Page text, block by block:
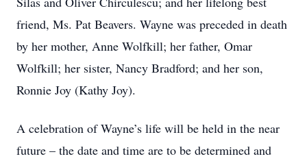
friend, Ms. Pat Beavers. Wayne was preceded in death
by her mother, Anne Wolfkill; her father, Omar
Wolfkill; her sister, Nancy Bradford; and her son,
Ronnie Joy (Kathy Joy).
A celebration of Wayne’s life will be held in the near
future – the date and time are to be determined and